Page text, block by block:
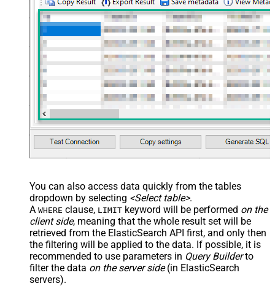
You can also access data quickly from the tables
dropdown by selecting <Select table>.
A WHERE clause, LIMIT keyword will be performed on the
client side, meaning that the whole result set will be
retrieved from the ElasticSearch API first, and only then
the filtering will be applied to the data. If possible, it is
recommended to use parameters in Query Builderto
filter the data on the server side(in ElasticSearch
servers).